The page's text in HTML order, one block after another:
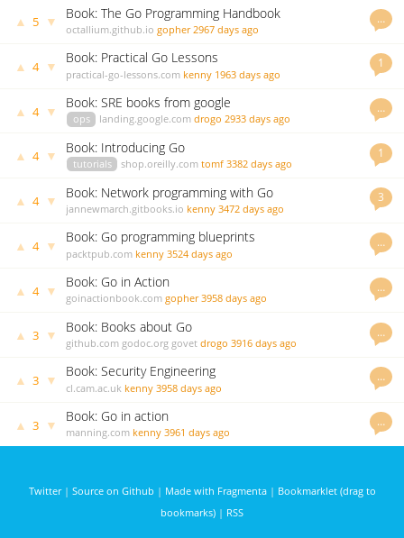
…
▲ 5 ▼ Book: The Go Programming Handbook
octallium.github.io gopher 2967 days ago
1
▲ 4 ▼ Book: Practical Go Lessons
practical-go-lessons.com kenny 1963 days ago
…
▲ 4 ▼ Book: SRE books from google
ops landing.google.com drogo 2933 days ago
1
▲ 4 ▼ Book: Introducing Go
tutorials shop.oreilly.com tomf 3382 days ago
3
▲ 4 ▼ Book: Network programming with Go
jannewmarch.gitbooks.io kenny 3472 days ago
…
▲ 4 ▼ Book: Go programming blueprints
packtpub.com kenny 3524 days ago
…
▲ 4 ▼ Book: Go in Action
goinactionbook.com gopher 3958 days ago
…
▲ 3 ▼ Book: Books about Go
github.com godoc.org govet drogo 3916 days ago
…
▲ 3 ▼ Book: Security Engineering
cl.cam.ac.uk kenny 3958 days ago
…
▲ 3 ▼ Book: Go in action
manning.com kenny 3961 days ago
Twitter| Source on Github | Made with Fragmenta| Bookmarklet (drag to
bookmarks) | RSS